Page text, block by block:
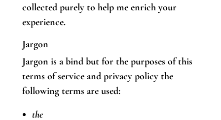
collected purely to help me enrich your
experience.
Jargon
Jargon is a bind but for the purposes of this
terms of service and privacy policy the
following terms are used:
the